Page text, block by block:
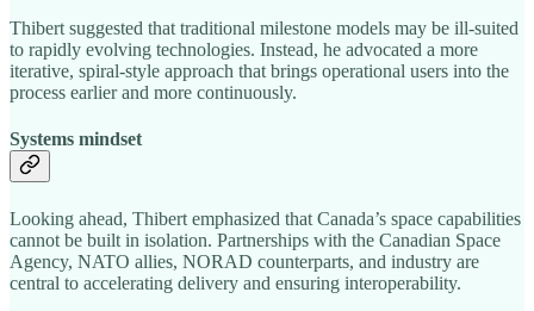
Thibert suggested that traditional milestone models may be ill-suited
to rapidly evolving technologies. Instead, he advocated a more
iterative, spiral-style approach that brings operational users into the
process earlier and more continuously.
Systems mindset
Looking ahead, Thibert emphasized that Canada’s space capabilities
cannot be built in isolation. Partnerships with the Canadian Space
Agency, NATO allies, NORAD counterparts, and industry are
central to accelerating delivery and ensuring interoperability.